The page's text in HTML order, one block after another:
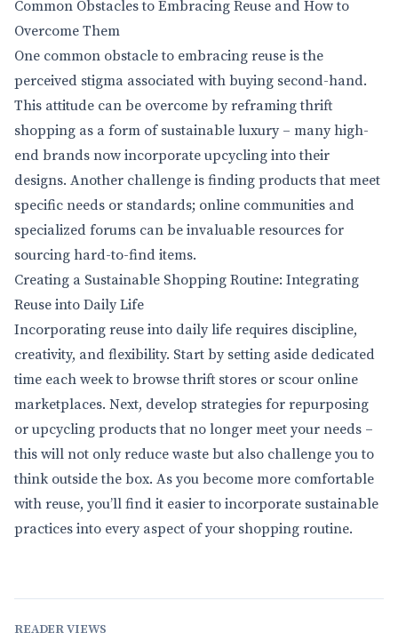
Common Obstacles to Embracing Reuse and How to
Overcome Them
One common obstacle to embracing reuse is the
perceived stigma associated with buying second-hand.
This attitude can be overcome by reframing thrift
shopping as a form of sustainable luxury – many high-
end brands now incorporate upcycling into their
designs. Another challenge is finding products that meet
specific needs or standards; online communities and
specialized forums can be invaluable resources for
sourcing hard-to-find items.
Creating a Sustainable Shopping Routine: Integrating
Reuse into Daily Life
Incorporating reuse into daily life requires discipline,
creativity, and flexibility. Start by setting aside dedicated
time each week to browse thrift stores or scour online
marketplaces. Next, develop strategies for repurposing
or upcycling products that no longer meet your needs –
this will not only reduce waste but also challenge you to
think outside the box. As you become more comfortable
with reuse, you’ll find it easier to incorporate sustainable
practices into every aspect of your shopping routine.
READER VIEWS